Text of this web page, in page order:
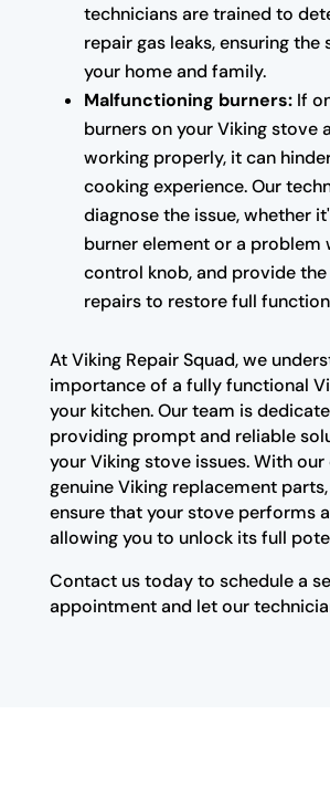
technicians are trained to
repair gas leaks, ensuring the
your home and family.
Malfunctioning burners:If
burners on your Viking stove
working properly, it can
cooking experience. Our
diagnose the issue, whether
burner element or a problem
control knob, and provide
repairs to restore full
At Viking Repair Squad, we
importance of a fully functional
your kitchen. Our team is
providing prompt and reliable
your Viking stove issues. With
genuine Viking replacement
ensure that your stove performs
allowing you to unlock its full
Contact us today to schedule a
appointment and let our